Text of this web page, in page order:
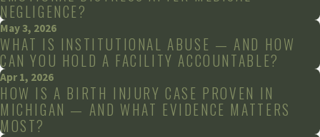
NEGLIGENCE?
May 3, 2026
WHAT IS INSTITUTIONAL ABUSE — AND HOW
CAN YOU HOLD A FACILITY ACCOUNTABLE?
Apr 1, 2026
HOW IS A BIRTH INJURY CASE PROVEN IN
MICHIGAN — AND WHAT EVIDENCE MATTERS
MOST?